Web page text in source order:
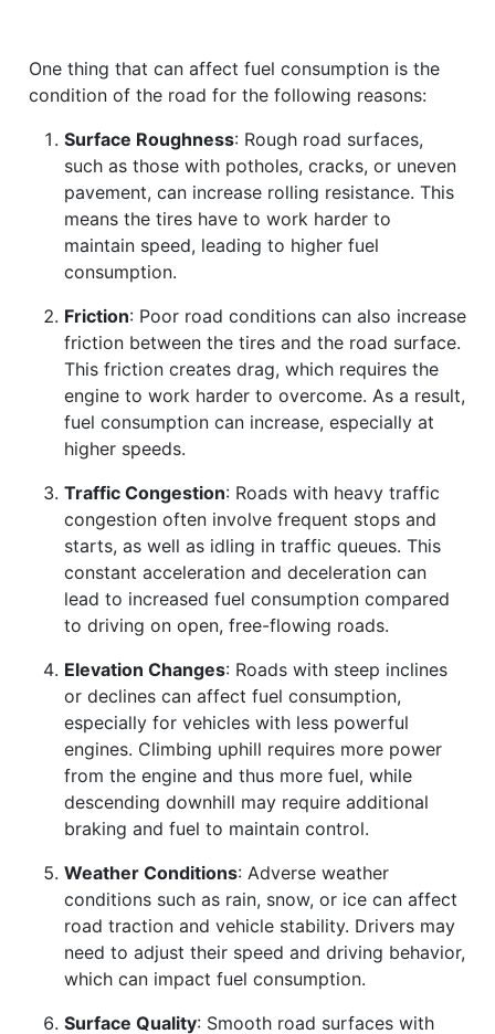
One thing that can affect fuel consumption is the
condition of the road for the following reasons:
Surface Roughness: Rough road surfaces,
such as those with potholes, cracks, or uneven
pavement, can increase rolling resistance. This
means the tires have to work harder to
maintain speed, leading to higher fuel
consumption.
Friction: Poor road conditions can also increase
friction between the tires and the road surface.
This friction creates drag, which requires the
engine to work harder to overcome. As a result,
fuel consumption can increase, especially at
higher speeds.
Traffic Congestion: Roads with heavy traffic
congestion often involve frequent stops and
starts, as well as idling in traffic queues. This
constant acceleration and deceleration can
lead to increased fuel consumption compared
to driving on open, free-flowing roads.
Elevation Changes: Roads with steep inclines
or declines can affect fuel consumption,
especially for vehicles with less powerful
engines. Climbing uphill requires more power
from the engine and thus more fuel, while
descending downhill may require additional
braking and fuel to maintain control.
Weather Conditions: Adverse weather
conditions such as rain, snow, or ice can affect
road traction and vehicle stability. Drivers may
need to adjust their speed and driving behavior,
which can impact fuel consumption.
Surface Quality: Smooth road surfaces with